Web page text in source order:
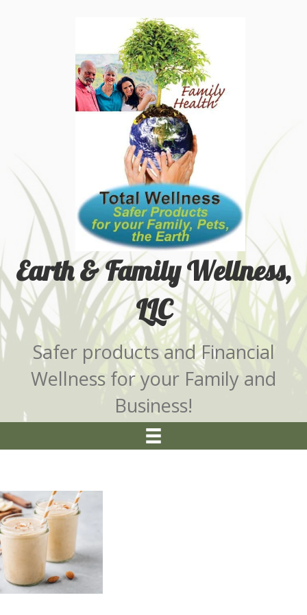
Earth & Family Wellness,
LLC
Safer products and Financial
Wellness for your Family and
Business!